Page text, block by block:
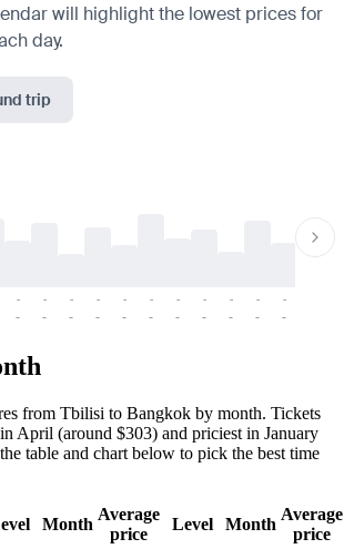
will highlight the lowest prices for
day.
trip
-
-
-
-
-
-
-
-
-
-
-
-
-
-
-
-
-
-
-
-
-
-
from Tbilisi to Bangkok by month. Tickets
April (around $303) and priciest in January
table and chart below to pick the best time
Month
Average
price
Level Month
Average
price